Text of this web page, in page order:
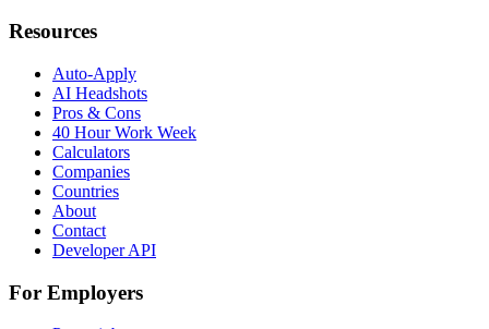
Resources
Auto-Apply
AI Headshots
Pros & Cons
40 Hour Work Week
Calculators
Companies
Countries
About
Contact
Developer API
For Employers